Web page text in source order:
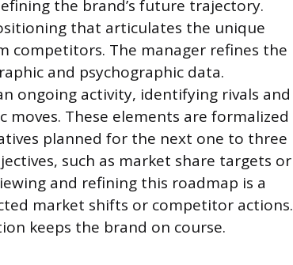
the brand’s future trajectory.
that articulates the unique
competitors. The manager refines the
and psychographic data.
ongoing activity, identifying rivals and
These elements are formalized
planned for the next one to three
such as market share targets or
and refining this roadmap is a
market shifts or competitor actions.
keeps the brand on course.